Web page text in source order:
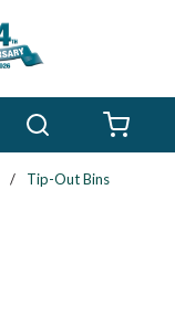
/ Tip-Out Bins